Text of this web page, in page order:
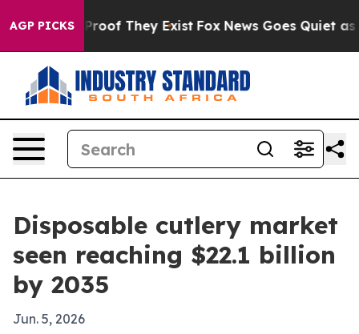
AGP PICKS
no Proof They Exist Fox News Goes Quiet as
Disposable cutlery market
seen reaching $22.1 billion
by 2035
Jun. 5, 2026